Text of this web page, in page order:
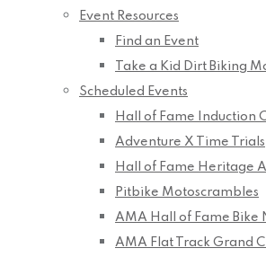
Event Resources
Find an Event
Take a Kid Dirt Biking
Scheduled Events
Hall of Fame Induction
Adventure X Time Trials
Hall of Fame Heritage
Pitbike Motoscrambles
AMA Hall of Fame Bike
AMA Flat Track Grand